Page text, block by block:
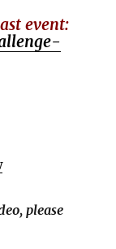
event:
please